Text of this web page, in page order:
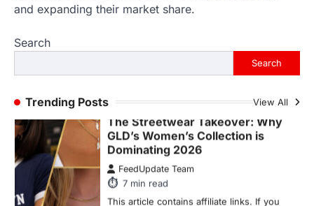
and expanding their market share.
Search
Search
Trending Posts View All
2
FeedUpdate Team
FASHION & BEAUTY TRENDS
The Streetwear Takeover: Why
GLD’s Women’s Collection is
Dominating 2026
FeedUpdate Team
7min read
This article contains affiliate links. If you